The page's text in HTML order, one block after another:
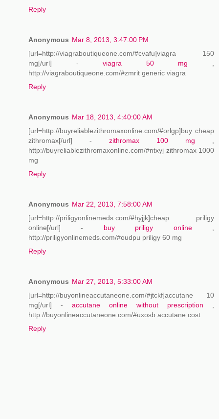
Reply
Anonymous Mar 8, 2013, 3:47:00 PM
[url=http://viagraboutiqueone.com/#cvafu]viagra 150
mg[/url] -viagra 50 mg
http://viagraboutiqueone.com/#zmrit generic viagra
Reply
Anonymous Mar 18, 2013, 4:40:00 AM
[url=http://buyreliablezithromaxonline.com/#orlgp]buy cheap
zithromax[/url] - zithromax 100 mg
http://buyreliablezithromaxonline.com/#ntxyj zithromax 1000
mg
Reply
Anonymous Mar 22, 2013, 7:58:00 AM
[url=http://priligyonlinemeds.com/#hyjjk]cheap priligy
online[/url] - buy priligy online,
http://priligyonlinemeds.com/#oudpu priligy 60 mg
Reply
Anonymous Mar 27, 2013, 5:33:00 AM
[url=http://buyonlineaccutaneone.com/#jtckf]accutane 10
mg[/url] - accutane online without prescription
http://buyonlineaccutaneone.com/#uxosb accutane cost
Reply